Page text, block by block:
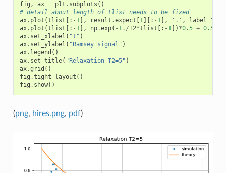
fig , ax = plt . subplots ()
# detail about length of tlist needs to be fixed
ax. plot (tlist [: - 1], result .expect 1][: - 1], '.' , label=
ax. plot (tlist [: - 1], np.exp( - 1. /T2*tlist [: - 1]) *0.5 + 0.5
ax. set_xlabel ( "t" )
ax. set_ylabel ( "Ramsey signal" )
ax. legend ()
ax. set_title( "Relaxation T2=5" )
ax.grid ()
fig .tight_layout ()
fig . show()
(png, hires.png, pdf)